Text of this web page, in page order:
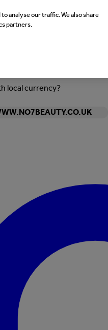
local currency?
analyse our traffic. We also share
partners.